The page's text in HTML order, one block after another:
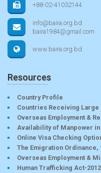
+88-02-41032144
info@baira.org.bd
baira1984@gmail.com
www.baira.org.bd
Resources
Country Profile
Countries Receiving
Overseas Employment &
Availability of Manpower
Online Visa Checking
The Emigration Ordinance,
Overseas Employment &
Human Trafficking Act-2012